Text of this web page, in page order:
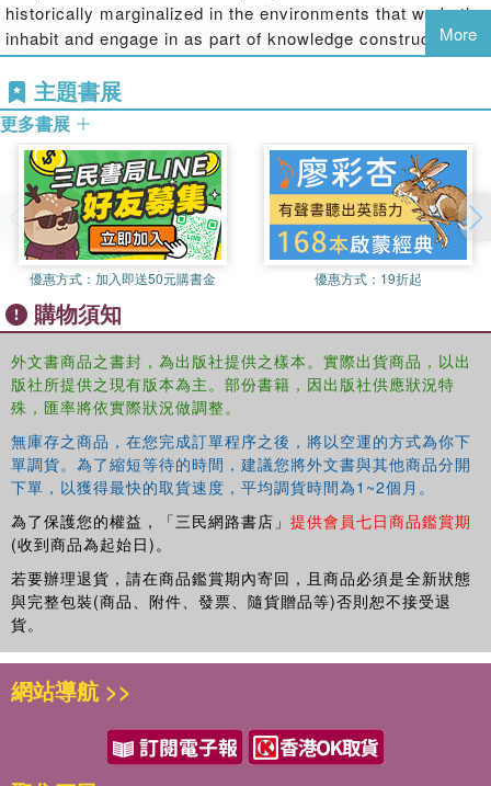
historically marginalized in the environments that we both
inhabit and engage in as part of knowledge construction.
up research from different paradigmatic, ontological,
epistemological, axiological, and methodological
approaches – yet, with adherence to centering cultural
responsiveness in all research decisions. Each chapter
seeks to extend understandings of social inequities,
methodologies, and/or methods – and to contribute to
meaningful and evolving social change through innovative
and cutting-edge research strategies. While doing this
work, the authors illustrate and highlight the importance of
researcher positions and reflexivity in supporting the
expansion of culturally responsive approaches; they also
do so while considering global sociopolitical conditions of
this moment in time. The contributions to this volume were
Institute in 2021. The Institute was hosted by QualLab in
The Ohio State University's College of Education and
Human Ecology and shared this volume's thematic focus.
As a handbook, the volume can help faculty and advanced
projects to better understand frameworks, approaches,
and considerations for doing so. It includes activities to
support readers in developing said understandings.
More
主題書展
更多書展
優惠方式： 加入即送50元購書金 優惠方式： 19折起
購物須知
外文書商品之書封，為出版社提供之樣本。實際出貨商品，以出
版社所提供之現有版本為主。部份書籍，因出版社供應狀況特
殊，匯率將依實際狀況做調整。
無庫存之商品，在您完成訂單程序之後，將以空運的方式為你下
單調貨。為了縮短等待的時間，建議您將外文書與其他商品分開
下單，以獲得最快的取貨速度，平均調貨時間為1~2個月。
為了保護您的權益，「三民網路書店」 提供會員七日商品鑑賞期
(收到商品為起始日)。
若要辦理退貨，請在商品鑑賞期內寄回，且商品必須是全新狀態
與完整包裝(商品、附件、發票、隨貨贈品等)否則恕不接受退
貨。
網站導航 >>